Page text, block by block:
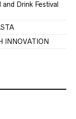
Drink Festival
INNOVATION